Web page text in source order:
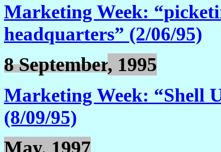
Marketing Week:
headquarters” (2/06/95)
8 September, 1995
Marketing Week: “Shell
(8/09/95)